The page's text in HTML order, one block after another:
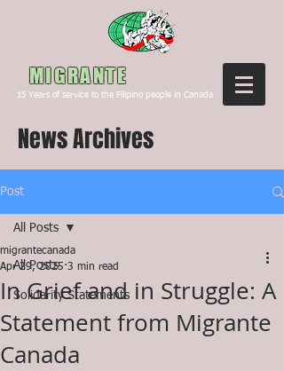
MIGRANTE
15 Years of service to the Filipino people in Canada
News Archives
Post
All Posts
Solidarity Statements
All Posts
In Grief and in Struggle: A
Statement from Migrante
Canada
migrantecanada
Apr 29, 2025 3 min read